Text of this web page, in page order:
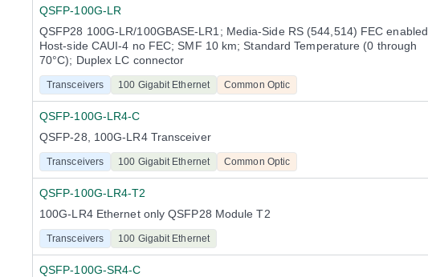
QSFP-100G-LR
QSFP28 100G-LR/100GBASE-LR1; Media-Side RS (544,514) FEC enabled,
Host-side CAUI-4 no FEC; SMF 10 km; Standard Temperature (0 through
70°C); Duplex LC connector
Transceivers 100 Gigabit Ethernet Common Optic
QSFP-100G-LR4-C
QSFP-28, 100G-LR4 Transceiver
Transceivers 100 Gigabit Ethernet Common Optic
QSFP-100G-LR4-T2
100G-LR4 Ethernet only QSFP28 Module T2
Transceivers 100 Gigabit Ethernet
QSFP-100G-SR4-C